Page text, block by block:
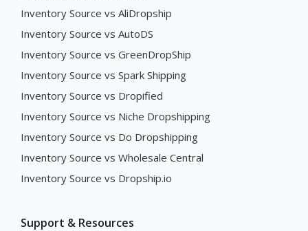
Inventory Source vs AliDropship
Inventory Source vs AutoDS
Inventory Source vs GreenDropShip
Inventory Source vs Spark Shipping
Inventory Source vs Dropified
Inventory Source vs Niche Dropshipping
Inventory Source vs Do Dropshipping
Inventory Source vs Wholesale Central
Inventory Source vs Dropship.io
Support & Resources